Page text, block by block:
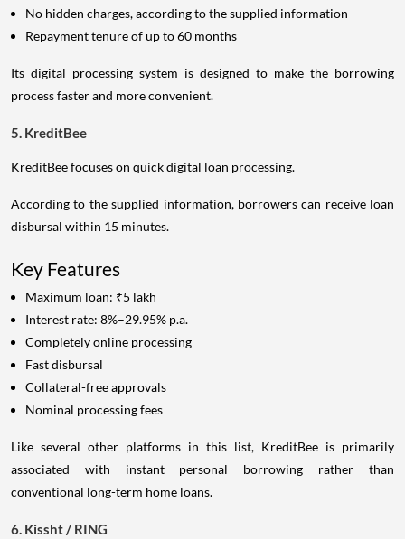
No hidden charges, according to the supplied information
Repayment tenure of up to 60 months
Its digital processing system is designed to make the borrowing
process faster and more convenient.
5. KreditBee
KreditBee focuses on quick digital loan processing.
According to the supplied information, borrowers can receive loan
disbursal within 15 minutes.
Key Features
Maximum loan: ₹5 lakh
Interest rate: 8%–29.95% p.a.
Completely online processing
Fast disbursal
Collateral-free approvals
Nominal processing fees
Like several other platforms in this list, KreditBee is primarily
associated with instant personal borrowing rather than
conventional long-term home loans.
6. Kissht / RING